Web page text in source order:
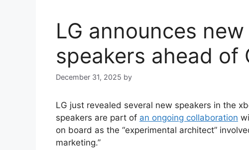
LG announces
speakers ahead of
December 31, 2025 by
LG just revealed several new speakers in the
speakers are part of an ongoing collaboration
on board as the “experimental architect”
marketing.”